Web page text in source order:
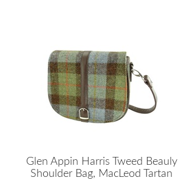
Glen Appin Harris Tweed Beauly
Shoulder Bag, MacLeod Tartan